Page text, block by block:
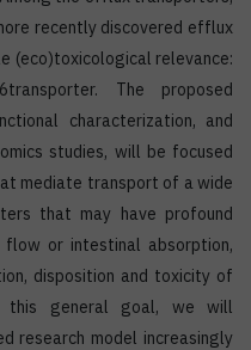
recently discovered efflux
(eco)toxicological relevance:
The proposed
characterization, and
studies, will be focused
mediate transport of a wide
that may have profound
or intestinal absorption,
disposition and toxicity of
this general goal, we will
research model increasingly